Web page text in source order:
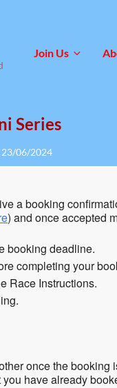
Join Us
Series
Posted
on
23/06/2024
a booking
) and once accepted
booking deadline.
completing your
Race Instructions.
once the booking
have already